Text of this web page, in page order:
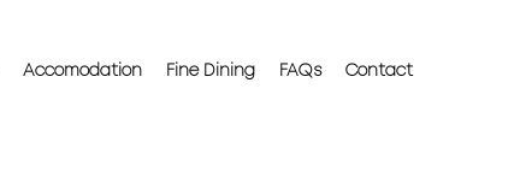
Accomodation Fine Dining FAQs Contact